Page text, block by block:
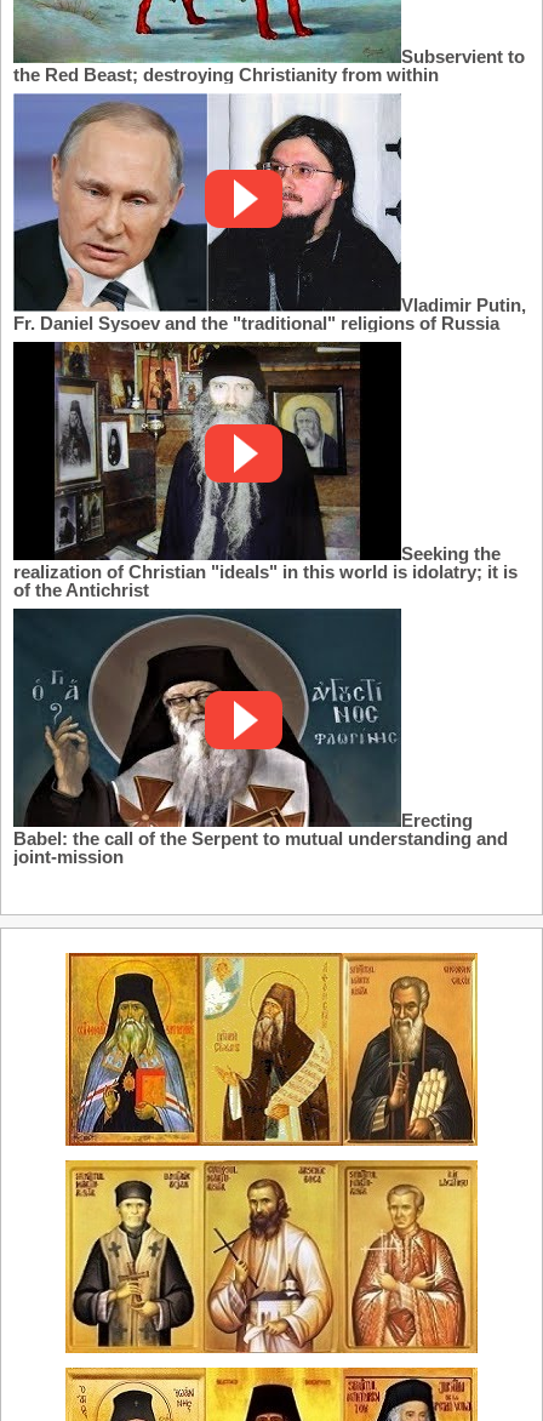
Subservient to
the Red Beast; destroying Christianity from within
Vladimir Putin,
Fr. Daniel Sysoev and the "traditional" religions of Russia
Seeking the
realization of Christian "ideals" in this world is idolatry; it is
of the Antichrist
Erecting
Babel: the call of the Serpent to mutual understanding and
joint-mission